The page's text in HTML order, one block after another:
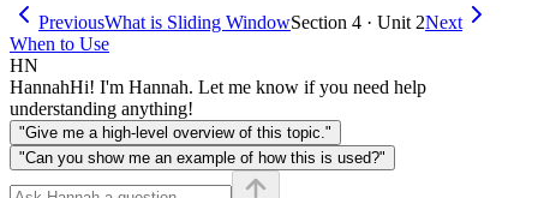
PreviousWhat is Sliding WindowSection 4 · Unit 2Next
When to Use
HN
HannahHi! I'm Hannah. Let me know if you need help
understanding anything!
"Give me a high-level overview of this topic."
"Can you show me an example of how this is used?"